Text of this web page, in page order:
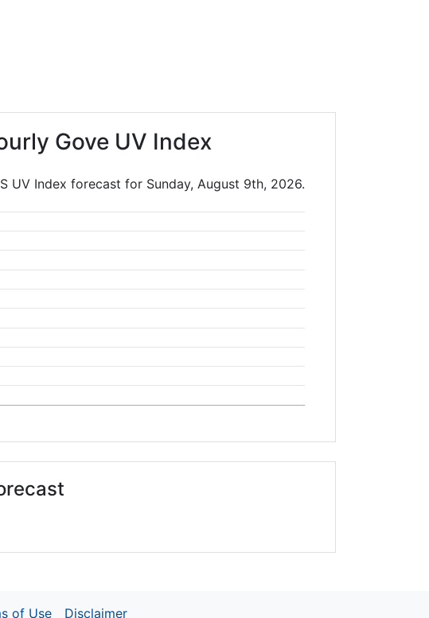
Gove UV Index
UV Index forecast for Sunday, August 9th, 2026.
of Use Disclaimer